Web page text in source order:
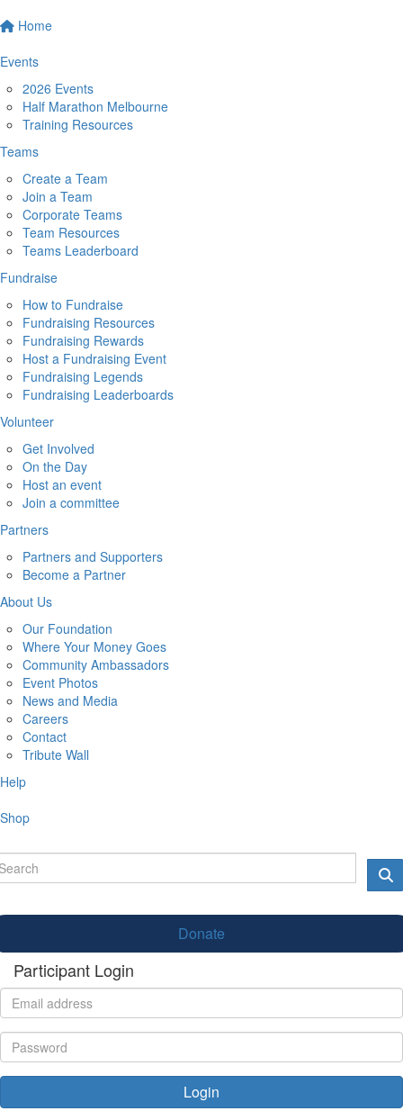
Home
Events
2026 Events
Half Marathon Melbourne
Training Resources
Teams
Create a Team
Join a Team
Corporate Teams
Team Resources
Teams Leaderboard
Fundraise
How to Fundraise
Fundraising Resources
Fundraising Rewards
Host a Fundraising Event
Fundraising Legends
Fundraising Leaderboards
Volunteer
Get Involved
On the Day
Host an event
Join a committee
Partners
Partners and Supporters
Become a Partner
About Us
Our Foundation
Where Your Money Goes
Community Ambassadors
Event Photos
News and Media
Careers
Contact
Tribute Wall
Help
Shop
Donate
Participant Login
Login